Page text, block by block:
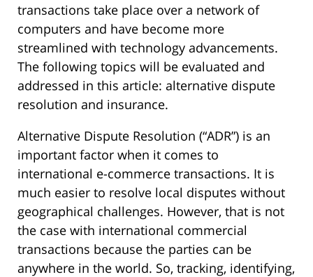
transactions take place over a network of
computers and have become more
streamlined with technology advancements.
The following topics will be evaluated and
addressed in this article: alternative dispute
resolution and insurance.
Alternative Dispute Resolution (“ADR”) is an
important factor when it comes to
international e-commerce transactions. It is
much easier to resolve local disputes without
geographical challenges. However, that is not
the case with international commercial
transactions because the parties can be
anywhere in the world. So, tracking, identifying,